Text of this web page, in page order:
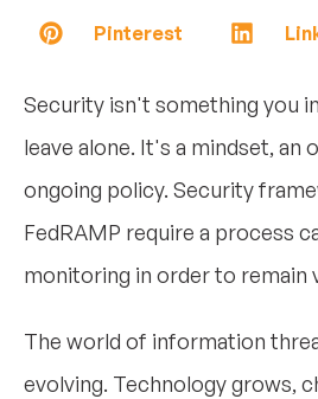
Pinterest
Security isn't something you
leave alone. It's a mindset, an
ongoing policy. Security
FedRAMP require a process
monitoring in order to remain
The world of information
evolving. Technology grows,